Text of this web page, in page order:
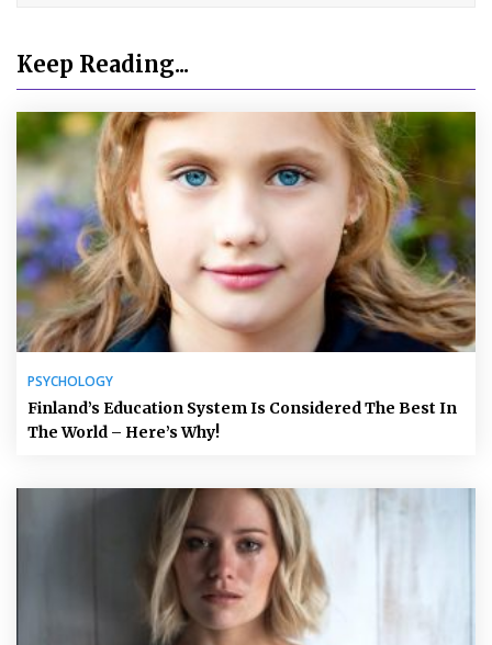
Keep Reading...
PSYCHOLOGY
Finland’s Education System Is Considered The Best In
The World – Here’s Why!